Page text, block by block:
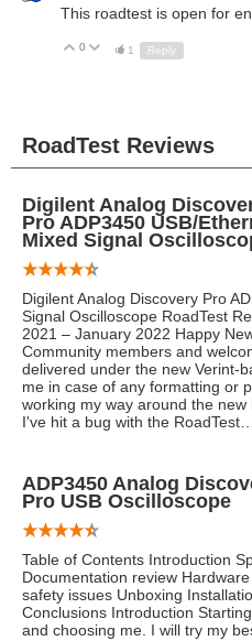
This roadtest is open for
Up
0 Down
1 Reply
RoadTest Reviews
Digilent Analog
Pro ADP3450 USB/
Mixed Signal
Digilent Analog Discovery Pro
Signal Oscilloscope RoadTest
2021 – January 2022 Happy
Community members and
delivered under the new Verint-
me in case of any formatting or
working my way around the
I've hit a bug with the RoadTest…
ADP3450 Analog
Pro USB Oscilloscope
Table of Contents Introduction
Documentation review
safety issues Unboxing
Conclusions Introduction
and choosing me. I will try my